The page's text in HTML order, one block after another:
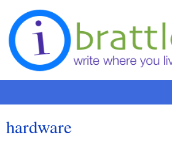
Skip to content
hardware